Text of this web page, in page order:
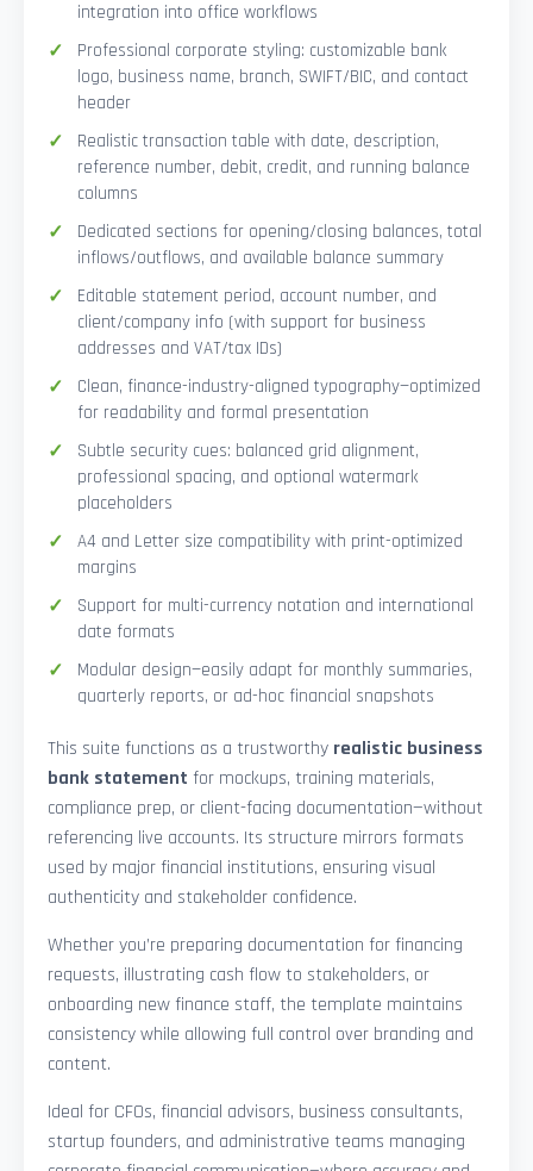
integration into office workflows
Professional corporate styling: customizable bank
logo, business name, branch, SWIFT/BIC, and contact
header
Realistic transaction table with date, description,
reference number, debit, credit, and running balance
columns
Dedicated sections for opening/closing balances, total
inflows/outflows, and available balance summary
Editable statement period, account number, and
client/company info (with support for business
addresses and VAT/tax IDs)
Clean, finance-industry-aligned typography—optimized
for readability and formal presentation
Subtle security cues: balanced grid alignment,
professional spacing, and optional watermark
placeholders
A4 and Letter size compatibility with print-optimized
margins
Support for multi-currency notation and international
date formats
Modular design—easily adapt for monthly summaries,
quarterly reports, or ad-hoc financial snapshots
This suite functions as a trustworthy realistic business
bank statement for mockups, training materials,
compliance prep, or client-facing documentation—without
referencing live accounts. Its structure mirrors formats
used by major financial institutions, ensuring visual
authenticity and stakeholder confidence.
Whether you’re preparing documentation for financing
requests, illustrating cash flow to stakeholders, or
onboarding new finance staff, the template maintains
consistency while allowing full control over branding and
content.
Ideal for CFOs, financial advisors, business consultants,
startup founders, and administrative teams managing